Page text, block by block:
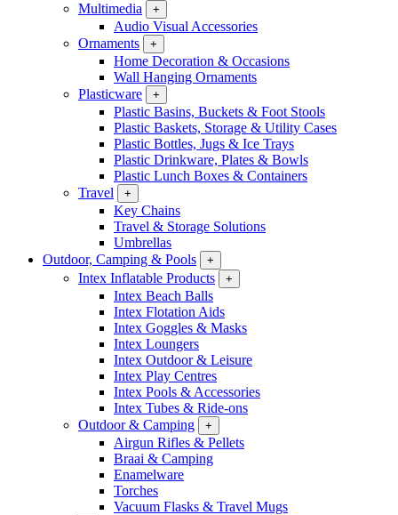
Multimedia
+
Audio Visual Accessories
Ornaments
+
Home Decoration & Occasions
Wall Hanging Ornaments
Plasticware
+
Plastic Basins, Buckets & Foot Stools
Plastic Baskets, Storage & Utility Cases
Plastic Bottles, Jugs & Ice Trays
Plastic Drinkware, Plates & Bowls
Plastic Lunch Boxes & Containers
Travel
+
Key Chains
Travel & Storage Solutions
Umbrellas
Outdoor, Camping & Pools
+
Intex Inflatable Products +
Intex Beach Balls
Intex Flotation Aids
Intex Goggles & Masks
Intex Loungers
Intex Outdoor & Leisure
Intex Play Centres
Intex Pools & Accessories
Intex Tubes & Ride-ons
Outdoor & Camping
+
Airgun Rifles & Pellets
Braai & Camping
Enamelware
Torches
Vacuum Flasks & Travel Mugs